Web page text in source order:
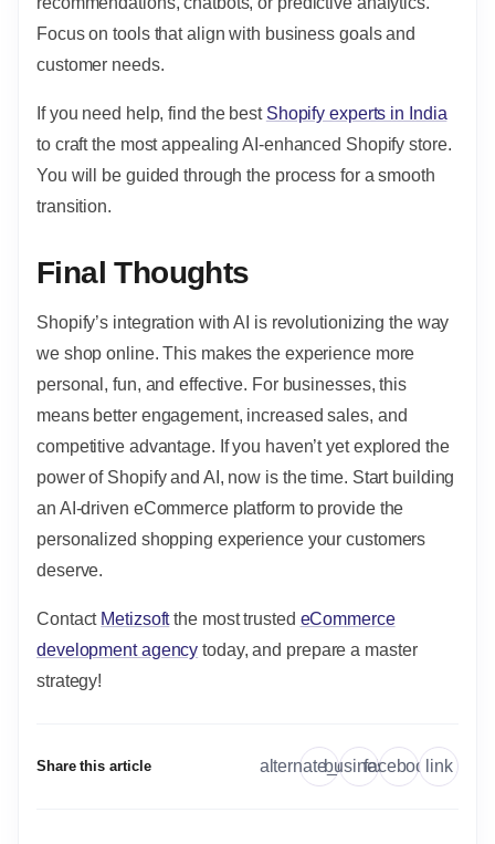
Focus on tools that align with business goals and
customer needs.
If you need help, find the best Shopify experts in India
to craft the most appealing AI-enhanced Shopify store.
You will be guided through the process for a smooth
transition.
Final Thoughts
Shopify’s integration with AI is revolutionizing the way
we shop online. This makes the experience more
personal, fun, and effective. For businesses, this
means better engagement, increased sales, and
competitive advantage. If you haven’t yet explored the
power of Shopify and AI, now is the time. Start building
an AI-driven eCommerce platform to provide the
personalized shopping experience your customers
deserve.
Contact Metizsoftthe most trusted eCommerce
development agency today, and prepare a master
strategy!
Share this article alternate_email
businessfacebooklink